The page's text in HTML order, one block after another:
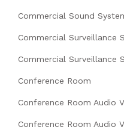
Commercial Sound
Commercial Surveillance
Commercial Surveillance
Conference Room
Conference Room Audio
Conference Room Audio